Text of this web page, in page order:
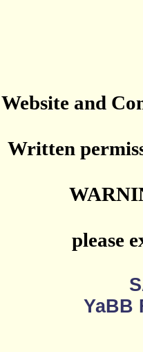
Website and
Written
please
YaBB